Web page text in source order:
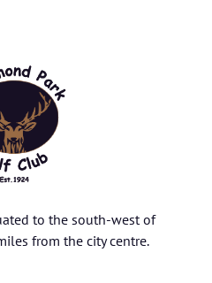
to the south-west of
from the city centre.